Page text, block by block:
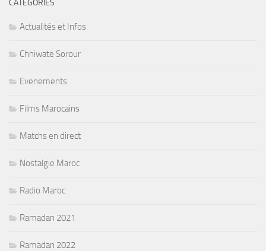
CATÉGORIES
Actualités et Infos
Chhiwate Sorour
Evenements
Films Marocains
Matchs en direct
Nostalgie Maroc
Radio Maroc
Ramadan 2021
Ramadan 2022